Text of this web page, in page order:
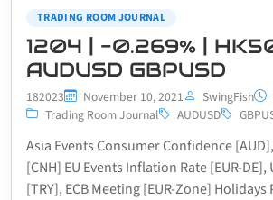
TRADING ROOM JOURNAL
1204 | -0.269% |
AUDUSD GBPUSD
182023 November 10, 2021 SwingFish
Trading Room Journal
AUDUSD
Asia Events Consumer Confidence
[CNH] EU Events Inflation Rate [EUR-
[TRY], ECB Meeting [EUR-Zone] Holidays